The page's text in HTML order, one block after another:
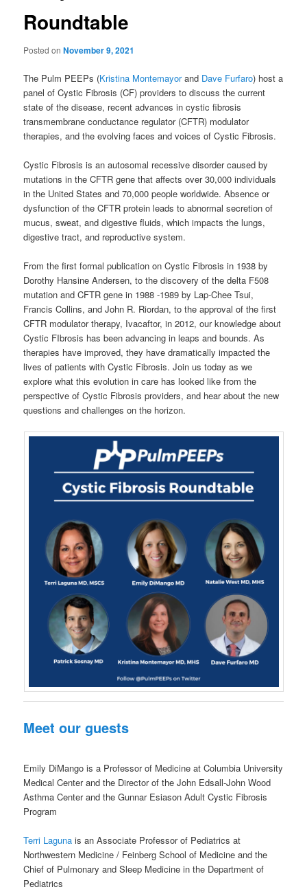
Roundtable
Posted onNovember 9, 2021
The Pulm PEEPs (Kristina Montemayorand Dave Furfaro) host a
panel of Cystic Fibrosis (CF) providers to discuss the current
state of the disease, recent advances in cystic fibrosis
transmembrane conductance regulator (CFTR) modulator
therapies, and the evolving faces and voices of Cystic Fibrosis.
Cystic Fibrosis is an autosomal recessive disorder caused by
mutations in the CFTR gene that affects over 30,000 individuals
in the United States and 70,000 people worldwide. Absence or
dysfunction of the CFTR protein leads to abnormal secretion of
mucus, sweat, and digestive fluids, which impacts the lungs,
digestive tract, and reproductive system.
From the first formal publication on Cystic Fibrosis in 1938 by
Dorothy Hansine Andersen, to the discovery of the delta F508
mutation and CFTR gene in 1988 -1989 by Lap-Chee Tsui,
Francis Collins, and John R. Riordan, to the approval of the first
CFTR modulator therapy, Ivacaftor, in 2012, our knowledge about
Cystic FIbrosis has been advancing in leaps and bounds. As
therapies have improved, they have dramatically impacted the
lives of patients with Cystic Fibrosis. Join us today as we
explore what this evolution in care has looked like from the
perspective of Cystic Fibrosis providers, and hear about the new
questions and challenges on the horizon.
Meet our guests
Emily DiMango is a Professor of Medicine at Columbia University
Medical Center and the Director of the John Edsall-John Wood
Asthma Center and the Gunnar Esiason Adult Cystic Fibrosis
Program
Terri Laguna is an Associate Professor of Pediatrics at
Northwestern Medicine / Feinberg School of Medicine and the
Chief of Pulmonary and Sleep Medicine in the Department of
Pediatrics